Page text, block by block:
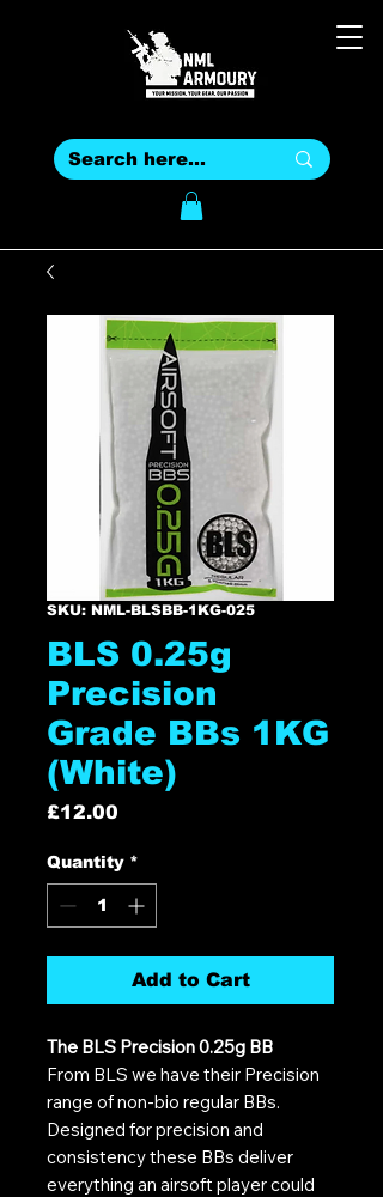
SKU: NML-BLSBB-1KG-025
BLS 0.25g
Precision
Grade BBs 1KG
(White)
£12.00
Quantity *
Add to Cart
The BLS Precision 0.25g BB
From BLS we have their Precision
range of non-bio regular BBs.
Designed for precision and
consistency these BBs deliver
everything an airsoft player could